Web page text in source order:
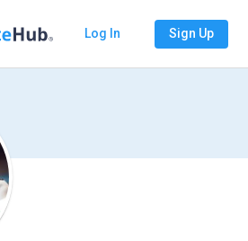
Log In Sign Up